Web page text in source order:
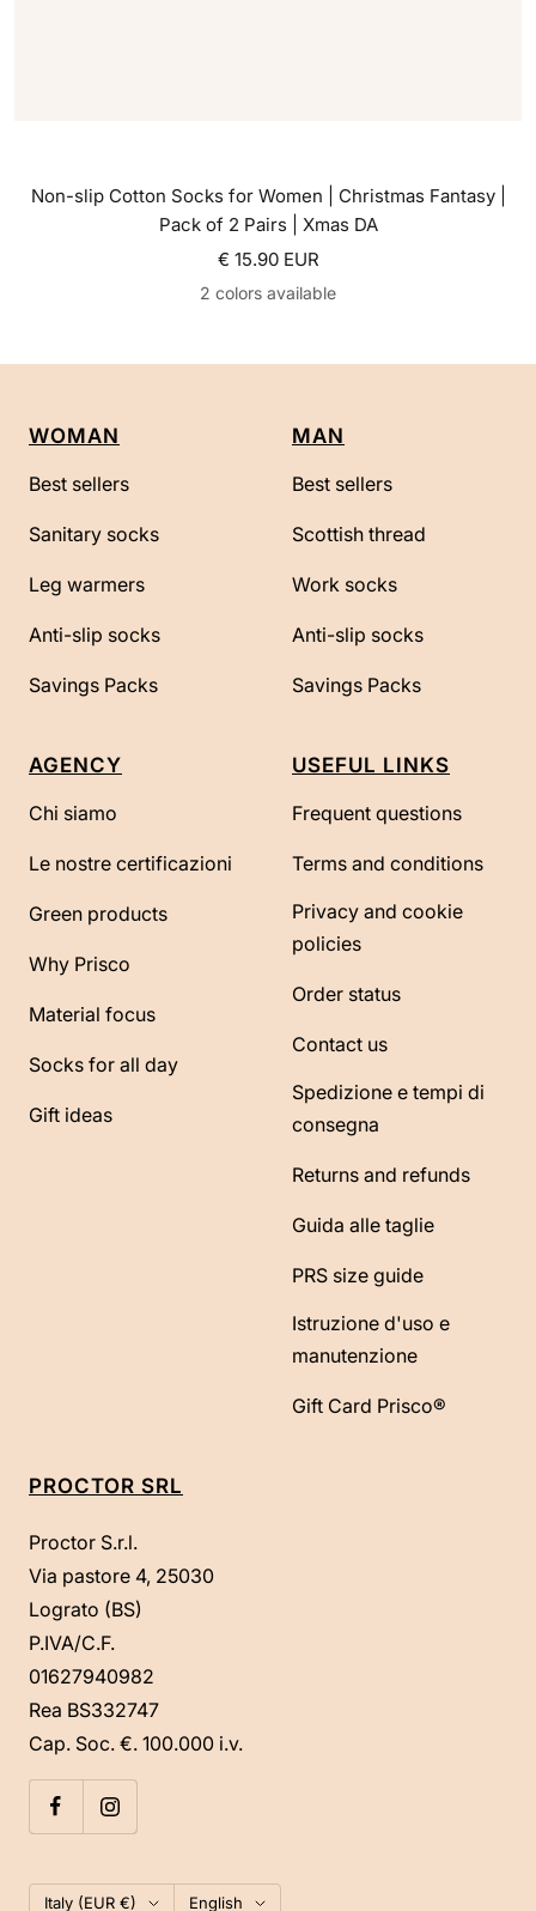
Non-slip Cotton Socks for Women | Christmas Fantasy |
Pack of 2 Pairs | Xmas DA
Sale price
€ 15.90 EUR
2 colors available
WOMAN
Best sellers
Sanitary socks
Leg warmers
Anti-slip socks
Savings Packs
MAN
Best sellers
Scottish thread
Work socks
Anti-slip socks
Savings Packs
AGENCY
Chi siamo
Le nostre certificazioni
Green products
Why Prisco
Material focus
Socks for all day
Gift ideas
USEFUL LINKS
Frequent questions
Terms and conditions
Privacy and cookie
policies
Order status
Contact us
Spedizione e tempi di
consegna
Returns and refunds
Guida alle taglie
PRS size guide
Istruzione d'uso e
manutenzione
Gift Card Prisco®
PROCTOR SRL
Proctor S.r.l.
Via pastore 4, 25030
Lograto (BS)
P.IVA/C.F.
01627940982
Rea BS332747
Cap. Soc. €. 100.000 i.v.
Country/region
Italy (EUR €) Language
English